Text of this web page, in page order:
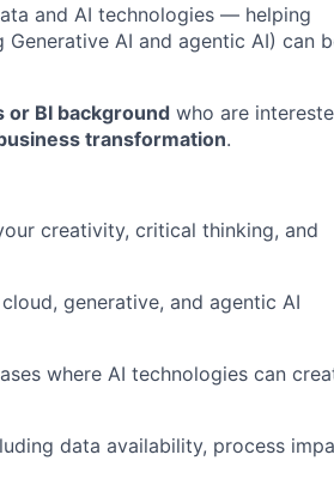
and AI technologies — helping
AI and agentic AI) can
or BI background who are
transformation.
creativity, critical thinking, and
generative, and agentic AI
where AI technologies can
data availability, process